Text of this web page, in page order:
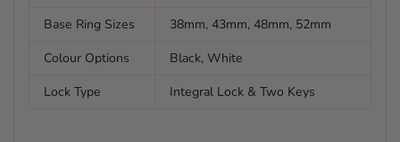
Base Ring Sizes
38mm, 43mm, 48mm, 52mm
Colour Options
Black, White
Lock Type
Integral Lock & Two Keys